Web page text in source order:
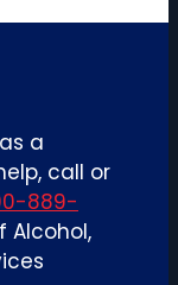
a
call or
889-
Alcohol,